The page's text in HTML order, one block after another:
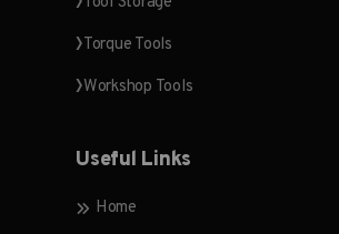
Torque Tools
Workshop Tools
Useful Links
Home